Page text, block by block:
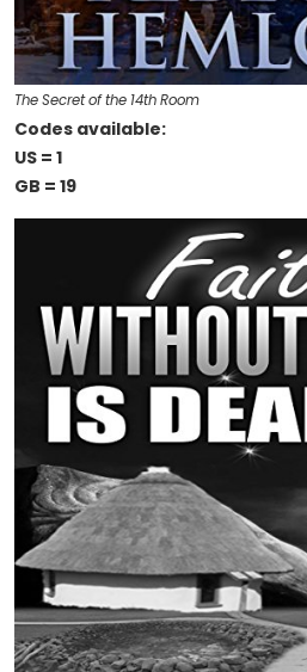
The Secret of the 14th Room
Codes available:
US = 1
GB = 19